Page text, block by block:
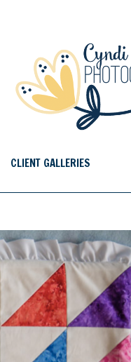
CLIENT GALLERIES